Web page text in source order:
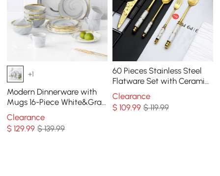
+1
Modern Dinnerware with
Mugs 16-Piece White&Gray
Ceramic Dinnerware Gold
Rim
Clearance
$129.99 $ 139.99
60 Pieces Stainless Steel
Flatware Set with Ceramic
Coated Handle, Service for
12
Clearance
$ 109.99 $ 119.99